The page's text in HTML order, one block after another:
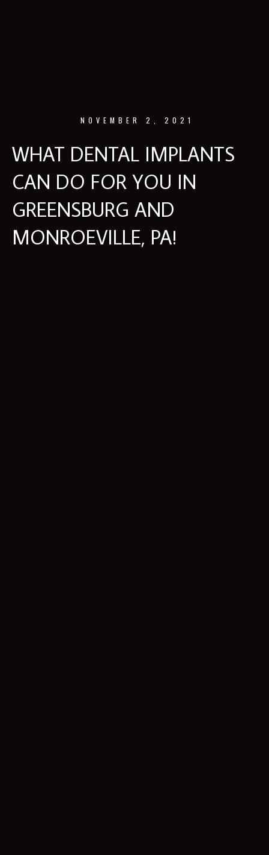
NOVEMBER 2, 2021
WHAT DENTAL IMPLANTS
CAN DO FOR YOU IN
GREENSBURG AND
MONROEVILLE, PA!